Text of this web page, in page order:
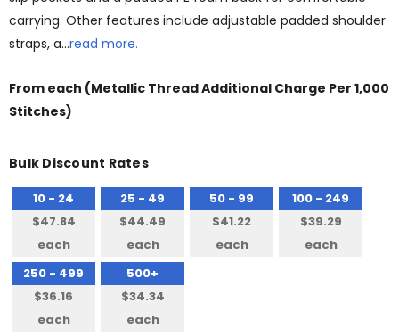
carrying. Other features include adjustable padded shoulder
straps, a…read more.
From each (Metallic Thread Additional Charge Per 1,000
Stitches)
Bulk Discount Rates
10 - 24
$47.84
each
25 - 49
$44.49
each
50 - 99
$41.22
each
100 - 249
$39.29
each
250 - 499
$36.16
each
500+
$34.34
each